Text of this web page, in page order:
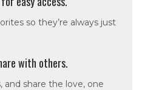
so they’re always just
with others.
and share the love, one